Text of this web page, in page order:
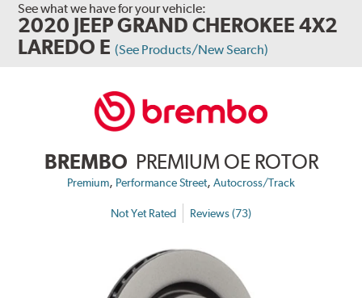
See what we have for your vehicle:
2020 JEEP GRAND CHEROKEE 4X2
LAREDO E (See Products/New Search)
BREMBO PREMIUM OE ROTOR
Premium, Performance Street, Autocross/Track
Not Yet Rated Reviews (73)